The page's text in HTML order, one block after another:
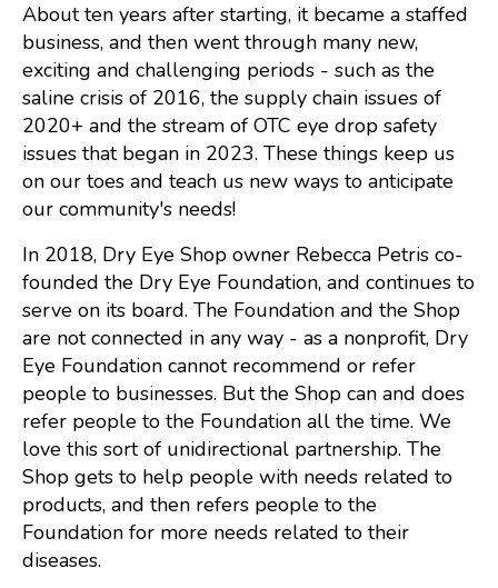
About ten years after starting, it became a staffed
business, and then went through many new,
exciting and challenging periods - such as the
saline crisis of 2016, the supply chain issues of
2020+ and the stream of OTC eye drop safety
issues that began in 2023. These things keep us
on our toes and teach us new ways to anticipate
our community's needs!
In 2018, Dry Eye Shop owner Rebecca Petris co-
founded the Dry Eye Foundation, and continues to
serve on its board. The Foundation and the Shop
are not connected in any way - as a nonprofit, Dry
Eye Foundation cannot recommend or refer
people to businesses. But the Shop can and does
refer people to the Foundation all the time. We
love this sort of unidirectional partnership. The
Shop gets to help people with needs related to
products, and then refers people to the
Foundation for more needs related to their
diseases.